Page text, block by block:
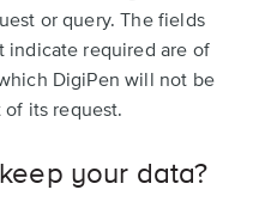
or query. The fields
indicate required are of
DigiPen will not be
its request.
your data?